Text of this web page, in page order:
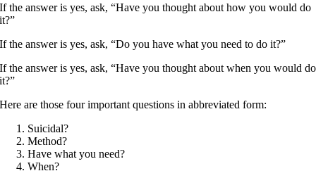
If the answer is yes, ask, “Have you thought about how you would do
it?”
If the answer is yes, ask, “Do you have what you need to do it?”
If the answer is yes, ask, “Have you thought about when you would do
it?”
Here are those four important questions in abbreviated form:
Suicidal?
Method?
Have what you need?
When?